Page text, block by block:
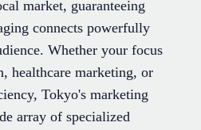
market, guaranteeing
connects powerfully
Whether your focus
healthcare marketing, or
Tokyo's marketing
array of specialized